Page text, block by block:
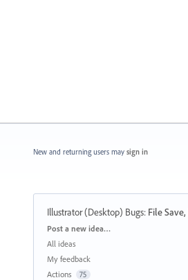
New and returning users may sign in
Illustrator (Desktop) Bugs: File
Categories
Post a new idea…
All ideas
My feedback
Actions
75